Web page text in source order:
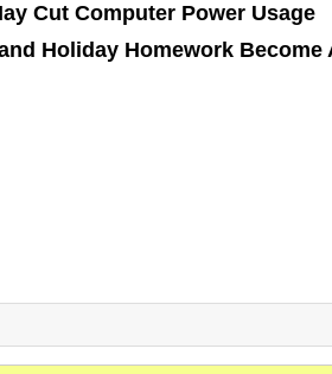
Cut Computer Power Usage
Holiday Homework Become